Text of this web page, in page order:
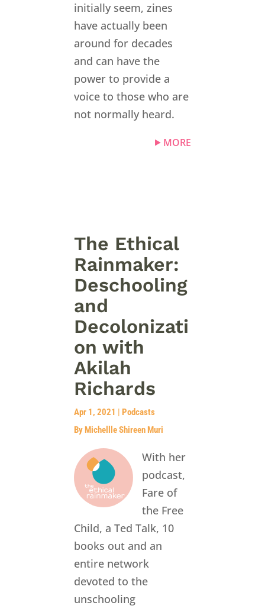
initially seem, zines
have actually been
around for decades
and can have the
power to provide a
voice to those who are
not normally heard.
MORE
The Ethical
Rainmaker:
Deschooling
and
Decolonizati
on with
Akilah
Richards
Apr 1, 2021 | Podcasts
By Michellle Shireen Muri
With her
podcast,
Fare of
the Free
Child, a Ted Talk, 10
books out and an
entire network
devoted to the
unschooling